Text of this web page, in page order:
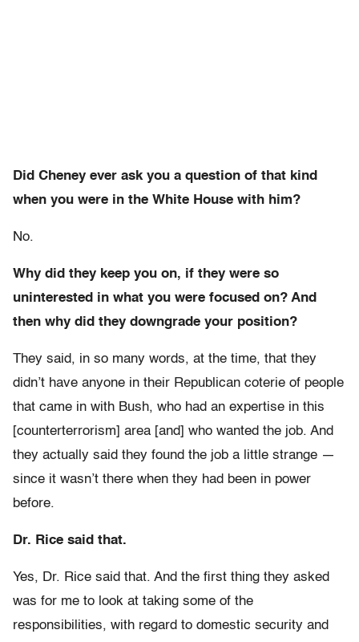
Did Cheney ever ask you a question of that kind
when you were in the White House with him?
No.
Why did they keep you on, if they were so
uninterested in what you were focused on? And
then why did they downgrade your position?
They said, in so many words, at the time, that they
didn’t have anyone in their Republican coterie of people
that came in with Bush, who had an expertise in this
[counterterrorism] area [and] who wanted the job. And
they actually said they found the job a little strange —
since it wasn’t there when they had been in power
before.
Dr. Rice said that.
Yes, Dr. Rice said that. And the first thing they asked
was for me to look at taking some of the
responsibilities, with regard to domestic security and